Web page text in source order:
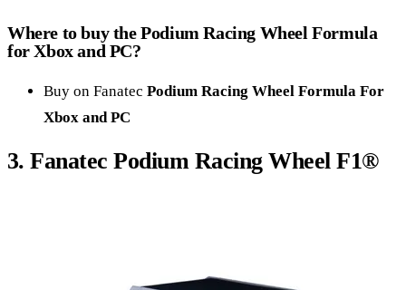
Where to buy thePodium Racing Wheel Formula
for Xbox and PC?
Buy on Fanatec Podium Racing Wheel Formula For
Xbox and PC
3.Fanatec Podium Racing Wheel F1®